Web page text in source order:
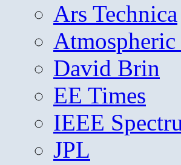
Ars Technica
David Brin
EE Times
IEEE
JPL